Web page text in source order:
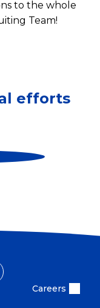
to the whole
Team!
efforts
Careers